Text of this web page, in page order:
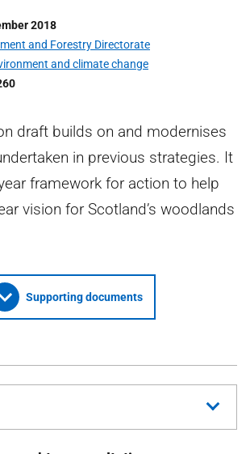
2018
and Forestry Directorate
and climate change
draft builds on and modernises
in previous strategies. It
framework for action to help
vision for Scotland’s woodlands
Supporting documents